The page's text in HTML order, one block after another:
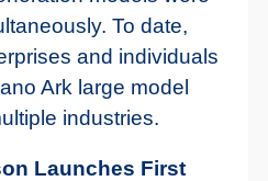
To date,
and individuals
Ark large model
industries.
Launches First